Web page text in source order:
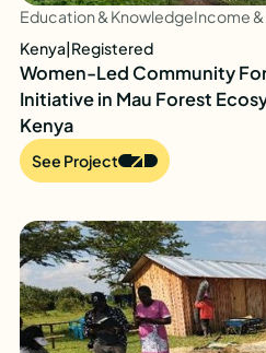
Education & KnowledgeIncome
Kenya|Registered
Women-Led Community
Initiative in Mau Forest
Kenya
See Project